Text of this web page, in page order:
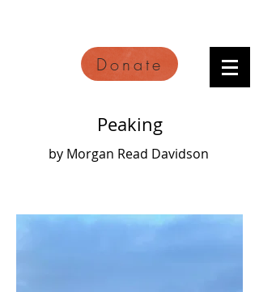
Donate
Peaking
by Morgan Read Davidson